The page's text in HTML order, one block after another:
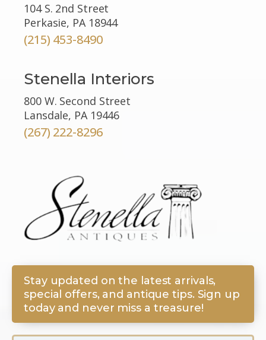
104 S. 2nd Street
Perkasie, PA 18944
(215) 453-8490
Stenella Interiors
800 W. Second Street
Lansdale, PA 19446
(267) 222-8296
Stay updated on the latest arrivals,
special offers, and antique tips. Sign up
today and never miss a treasure!